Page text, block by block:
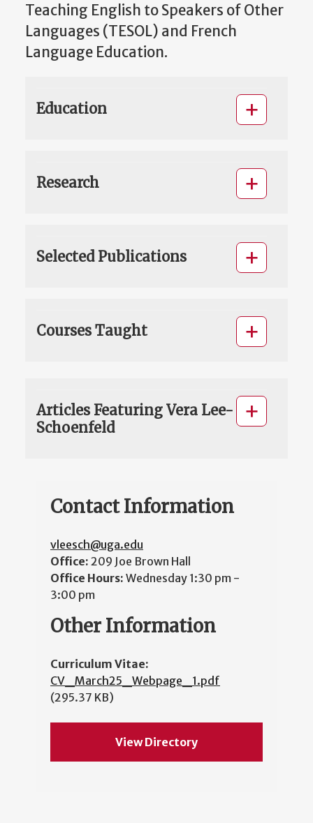
Teaching English to Speakers of Other
Languages (TESOL) and French
Language Education.
Education
Research
Selected Publications
Courses Taught
Articles Featuring Vera Lee-
Schoenfeld
Contact Information
vleesch@uga.edu
Office: 209 Joe Brown Hall
Office Hours: Wednesday 1:30 pm -
3:00 pm
Other Information
Curriculum Vitae:
CV_March25_Webpage_1.pdf
(295.37 KB)
View Directory